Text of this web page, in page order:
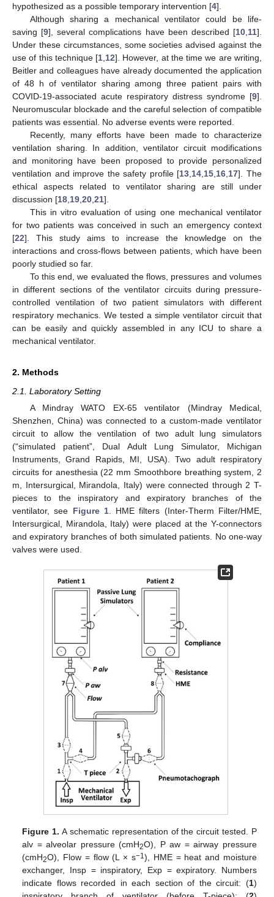
hypothesized as a possible temporary intervention [4].
Although sharing a mechanical ventilator could be life-
saving [9], several complications have been described [10 11].
Under these circumstances, some societies advised against the
use of this technique [1 12]. However, at the time we are writing,
Beitler and colleagues have already documented the application
of 48 h of ventilator sharing among three patient pairs with
COVID-19-associated acute respiratory distress syndrome [9].
Neuromuscular blockade and the careful selection of compatible
patients was essential. No adverse events were reported.
Recently, many efforts have been made to characterize
ventilation sharing. In addition, ventilator circuit modifications
and monitoring have been proposed to provide personalized
ventilation and improve the safety profile [13 14 15 16 17]. The
ethical aspects related to ventilator sharing are still under
discussion [18 19 20 21].
This in vitro evaluation of using one mechanical ventilator
for two patients was conceived in such an emergency context
[22]. This study aims to increase the knowledge on the
interactions and cross-flows between patients, which have been
poorly studied so far.
To this end, we evaluated the flows, pressures and volumes
in different sections of the ventilator circuits during pressure-
controlled ventilation of two patient simulators with different
respiratory mechanics. We tested a simple ventilator circuit that
can be easily and quickly assembled in any ICU to share a
mechanical ventilator.
2. Methods
2.1. Laboratory Setting
A Mindray WATO EX-65 ventilator (Mindray Medical,
Shenzhen, China) was connected to a custom-made ventilator
circuit to allow the ventilation of two adult lung simulators
(“simulated patient”, Dual Adult Lung Simulator, Michigan
Instruments, Grand Rapids, MI, USA). Two adult respiratory
circuits for anesthesia (22 mm Smoothbore breathing system, 2
m, Intersurgical, Mirandola, Italy) were connected through 2 T-
pieces to the inspiratory and expiratory branches of the
ventilator, see Figure 1. HME filters (Inter-Therm Filter/HME,
Intersurgical, Mirandola, Italy) were placed at the Y-connectors
and expiratory branches of both simulated patients. No one-way
valves were used.
Figure 1. A schematic representation of the circuit tested. P
alv = alveolar pressure (cmH2O), P aw = airway pressure
(cmH2O), Flow = flow (L × s−1 ), HME = heat and moisture
exchanger, Insp = inspiratory, Exp = expiratory. Numbers
indicate flows recorded in each section of the circuit: (1)